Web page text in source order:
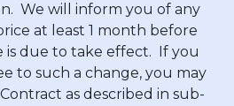
We will inform you of any
at least 1 month before
is due to take effect. If you
to such a change, you may
as described in sub-